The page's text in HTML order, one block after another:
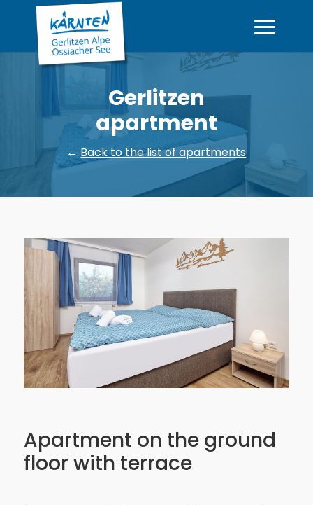
Gerlitzen
apartment
← Back to the list of apartments
Apartment on the ground
floor with terrace